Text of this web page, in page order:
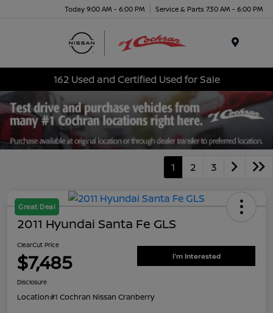
Today 9:00 AM - 6:00 PM Service & Parts 7:30 AM - 6:00 PM
162 Used and Certified Used for Sale
1 2 3
Great Deal
2011 Hyundai Santa Fe GLS
ClearCut Price
$7,485 I'm Interested
Disclosure
Location:#1 Cochran Nissan Cranberry